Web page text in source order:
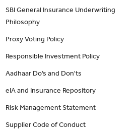
SBI General Insurance Underwriting
Philosophy
Proxy Voting Policy
Responsible Investment Policy
Aadhaar Do’s and Don'ts
eIA and Insurance Repository
Risk Management Statement
Supplier Code of Conduct